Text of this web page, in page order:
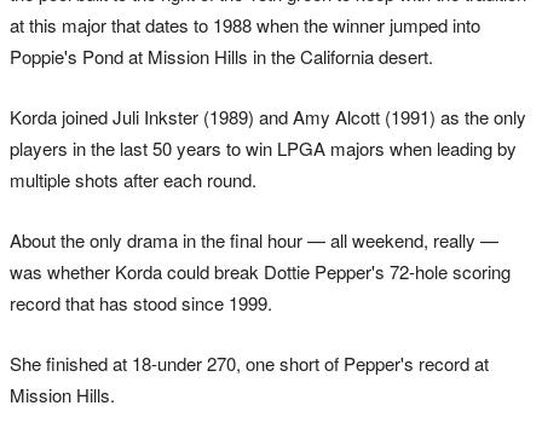
at this major that dates to 1988 when the winner jumped into
Poppie's Pond at Mission Hills in the California desert.
Korda joined Juli Inkster (1989) and Amy Alcott (1991) as the only
players in the last 50 years to win LPGA majors when leading by
multiple shots after each round.
About the only drama in the final hour — all weekend, really —
was whether Korda could break Dottie Pepper's 72-hole scoring
record that has stood since 1999.
She finished at 18-under 270, one short of Pepper's record at
Mission Hills.